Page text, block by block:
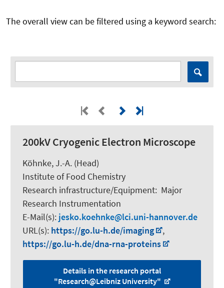
The overall view can be filtered using a keyword search:
200kV Cryogenic Electron Microscope
Köhnke, J.-A. (Head)
Institute of Food Chemistry
Research infrastructure/Equipment: Major
Research Instrumentation
E-Mail(s): jesko.koehnke
lci.uni-hannover.de
URL(s): https://go.lu-h.de/imaging
,
https://go.lu-h.de/dna-rna-proteins
Details in the research portal
"Research@Leibniz University"